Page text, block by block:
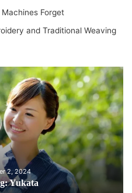
Forget
and Traditional Weaving
2, 2024
Yukata